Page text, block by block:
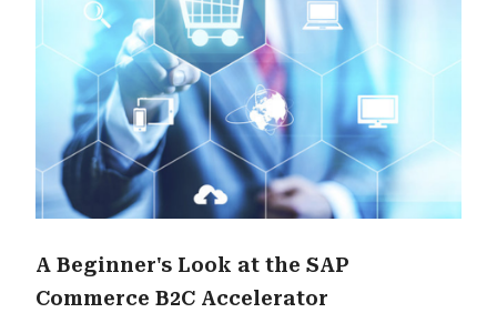
A Beginner's Look at the SAP
Commerce B2C Accelerator